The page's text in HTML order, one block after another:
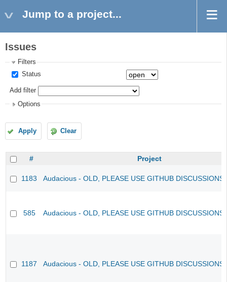
Jump to a project...
Issues
Filters
Status
Add filter
Options
Apply Clear
# Project
1183 Audacious - OLD, PLEASE USE GITHUB
585 Audacious - OLD, PLEASE USE GITHUB
1187 Audacious - OLD, PLEASE USE GITHUB